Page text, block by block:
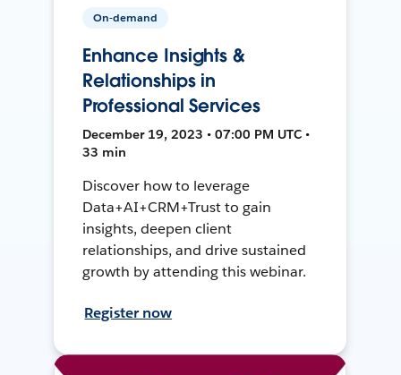
On-demand
Enhance Insights &
Relationships in
Professional Services
December 19, 2023 • 07:00 PM UTC •
33 min
Discover how to leverage
Data+AI+CRM+Trust to gain
insights, deepen client
relationships, and drive sustained
growth by attending this webinar.
Register now